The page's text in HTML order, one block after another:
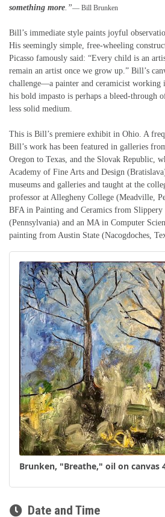
something more .”— Bill Brunken
Bill’s immediate style paints joyful
His seemingly simple, free-wheeling
Picasso famously said: “Every child is an
remain an artist once we grow up.” Bill’s
challenge—a painter and ceramicist working
his bold impasto is perhaps a bleed-through
less solid medium.
This is Bill’s premiere exhibit in Ohio. A
Bill’s work has been featured in galleries
Oregon to Texas, and the Slovak Republic,
Academy of Fine Arts and Design
museums and galleries and taught at the
professor at Allegheny College (Meadville,
BFA in Painting and Ceramics from
(Pennsylvania) and an MA in Computer
painting from Austin State (Nacogdoches,
Brunken, "Breathe," oil on canvas
Date and Time